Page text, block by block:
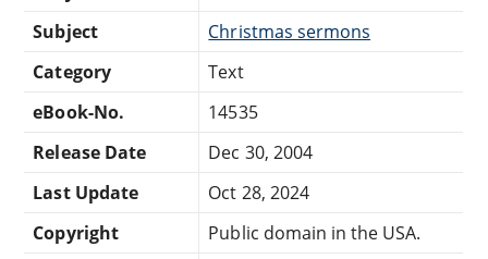
Subject
Christmas sermons
Category
Text
eBook-No.
14535
Release Date
Dec 30, 2004
Last Update
Oct 28, 2024
Copyright
Public domain in the USA.